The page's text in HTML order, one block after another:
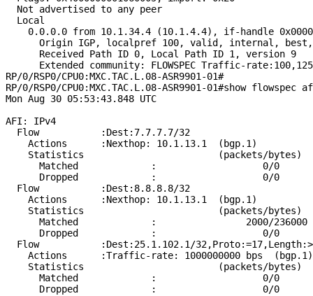
  Not advertised to any peer
  Local
0.0.0.0 from 10.1.34.4 (10.1.4.4), if-handle
Origin IGP, localpref 100, valid, internal,
      Received Path ID 0, Local Path ID 1, version 9
Extended community: FLOWSPEC Traffic-
RP/0/RSP0/CPU0:MXC.TAC.L.08-ASR9901-01#
RP/0/RSP0/CPU0:MXC.TAC.L.08-ASR9901-01#show
Mon Aug 30 05:53:43.848 UTC
AFI: IPv4
  Flow           :Dest:7.7.7.7/32
    Actions      :Nexthop: 10.1.13.1  (bgp.1)
    Statistics                        (packets/bytes)
      Matched             :                   0/0
      Dropped             :                   0/0
  Flow           :Dest:8.8.8.8/32
    Actions      :Nexthop: 10.1.13.1  (bgp.1)
    Statistics                        (packets/bytes)
      Matched             :                2000/236000
      Dropped             :                   0/0
Flow           :Dest:25.1.102.1/
    Actions      :Traffic-rate: 1000000000 bps  (bgp.1)
    Statistics                        (packets/bytes)
      Matched             :                   0/0
      Dropped             :                   0/0